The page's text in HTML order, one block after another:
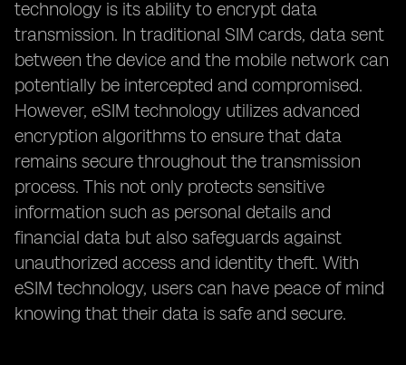
technology is its ability to encrypt data
transmission. In traditional SIM cards, data sent
between the device and the mobile network can
potentially be intercepted and compromised.
However, eSIM technology utilizes advanced
encryption algorithms to ensure that data
remains secure throughout the transmission
process. This not only protects sensitive
information such as personal details and
financial data but also safeguards against
unauthorized access and identity theft. With
eSIM technology, users can have peace of mind
knowing that their data is safe and secure.